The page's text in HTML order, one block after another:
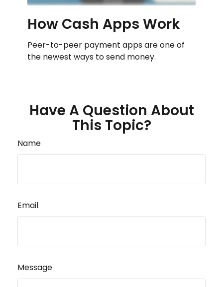
How Cash Apps Work
Peer-to-peer payment apps are one of
the newest ways to send money.
Have A Question About
This Topic?
Name
Email
Message